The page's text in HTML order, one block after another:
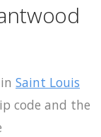
Saint Louis
code and the